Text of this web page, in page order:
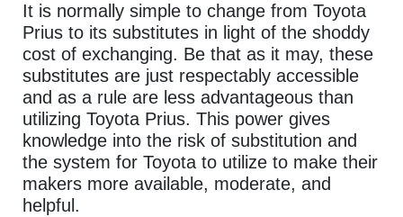
It is normally simple to change from Toyota
Prius to its substitutes in light of the shoddy
cost of exchanging. Be that as it may, these
substitutes are just respectably accessible
and as a rule are less advantageous than
utilizing Toyota Prius. This power gives
knowledge into the risk of substitution and
the system for Toyota to utilize to make their
makers more available, moderate, and
helpful.